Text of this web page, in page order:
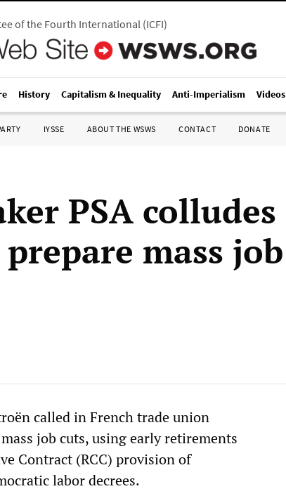
of the Fourth International(ICFI)
History Capitalism & Inequality Anti-Imperialism Videos
IYSSE ABOUT THE WSWS CONTACT DONATE
PSA colludes
mass job
called in French trade union
job cuts, using early retirements
Contract (RCC) provision of
labor decrees.